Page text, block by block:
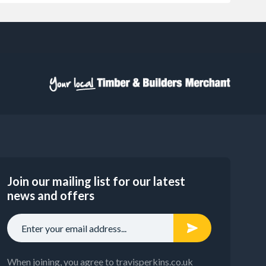
Join our mailing list for our latest
news and offers
When joining, you agree to travisperkins.co.uk